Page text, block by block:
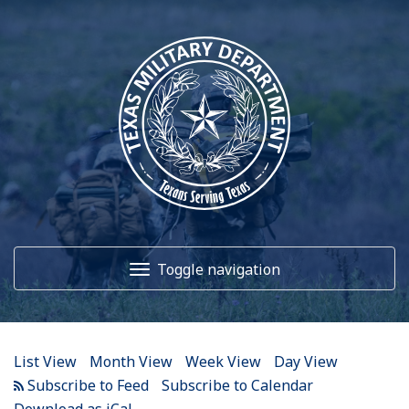
Toggle navigation
About Us
List View Month View Week View
Day View
Subscribe to Calendar
AM
3
5 AM